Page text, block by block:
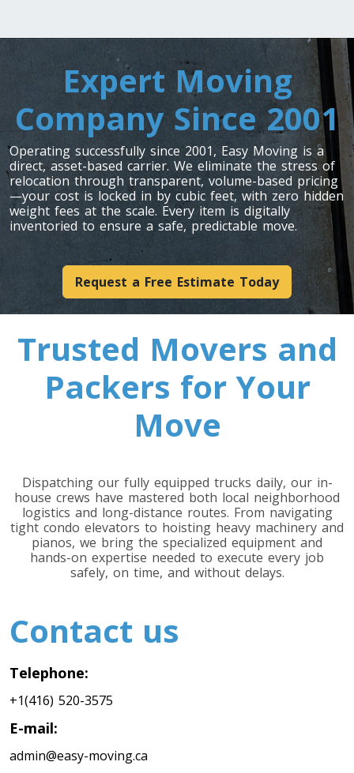
Expert Moving
Company Since 2001
Operating successfully since 2001, Easy Moving is a
direct, asset-based carrier. We eliminate the stress of
relocation through transparent, volume-based pricing
—your cost is locked in by cubic feet, with zero hidden
weight fees at the scale. Every item is digitally
inventoried to ensure a safe, predictable move.
Request a Free Estimate Today
Trusted Movers and
Packers for Your
Move
Dispatching our fully equipped trucks daily, our in-
house crews have mastered both local neighborhood
logistics and long-distance routes. From navigating
tight condo elevators to hoisting heavy machinery and
pianos, we bring the specialized equipment and
hands-on expertise needed to execute every job
safely, on time, and without delays.
Contact us
Telephone:
+1(416) 520-3575
E-mail:
admin@easy-moving.ca